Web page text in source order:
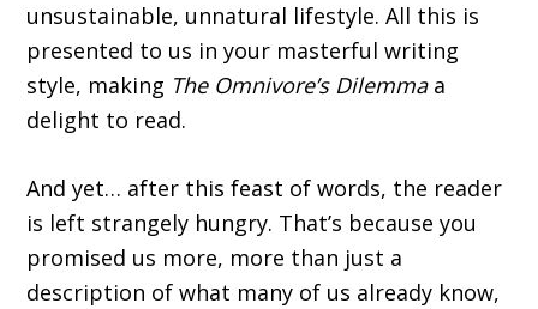
unsustainable, unnatural lifestyle. All this is
presented to us in your masterful writing
style, making The Omnivore’s Dilemmaa
delight to read.
And yet… after this feast of words, the reader
is left strangely hungry. That’s because you
promised us more, more than just a
description of what many of us already know,